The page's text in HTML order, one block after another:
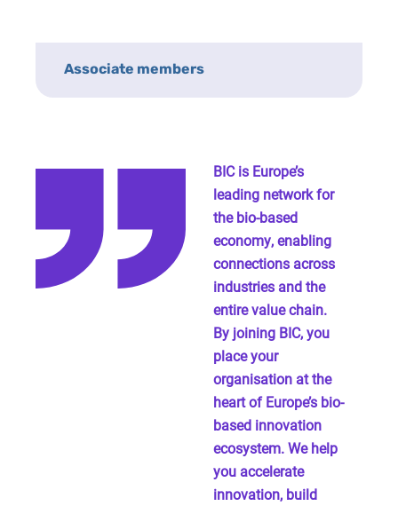
Associate members
BIC is Europe’s
leading network for
the bio-based
economy, enabling
connections across
industries and the
entire value chain.
By joining BIC, you
place your
organisation at the
heart of Europe’s bio-
based innovation
ecosystem. We help
you accelerate
innovation, build